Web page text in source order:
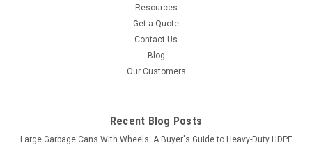
Resources
Get a Quote
Contact Us
Blog
Our Customers
Recent Blog Posts
Large Garbage Cans With Wheels: A Buyer's Guide to Heavy-Duty HDPE